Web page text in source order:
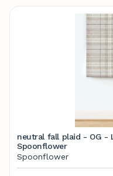
neutral fall plaid - OG - LAD21 Wallpaper |
Spoonflower
Spoonflower